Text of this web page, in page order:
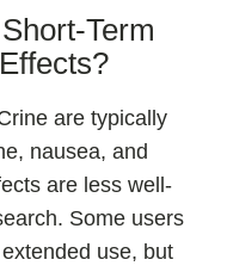
Term
are typically
nausea, and
are less well-
Some users
use, but